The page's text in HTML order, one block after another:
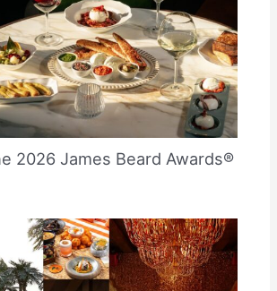
2026 James Beard Awards®